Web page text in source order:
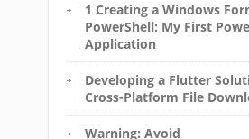
1 Creating a Windows
PowerShell: My First
Application
Developing a Flutter
Cross-Platform File
Warning: Avoid